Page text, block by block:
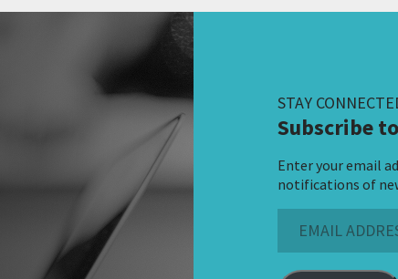
STAY
Subscribe
Enter your email
notifications of
Address